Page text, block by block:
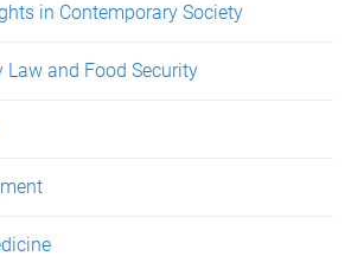
in Contemporary Society
Law and Food Security